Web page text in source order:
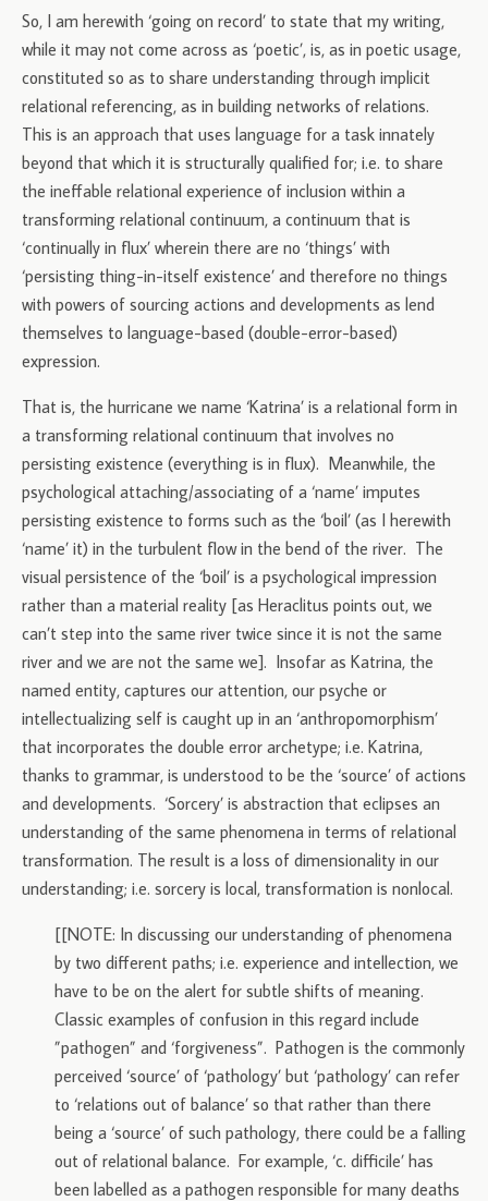
So, I am herewith ‘going on record’ to state that my writing,
while it may not come across as ‘poetic’, is, as in poetic usage,
constituted so as to share understanding through implicit
relational referencing, as in building networks of relations.
This is an approach that uses language for a task innately
beyond that which it is structurally qualified for; i.e. to share
the ineffable relational experience of inclusion within a
transforming relational continuum, a continuum that is
‘continually in flux’ wherein there are no ‘things’ with
‘persisting thing-in-itself existence’ and therefore no things
with powers of sourcing actions and developments as lend
themselves to language-based (double-error-based)
expression.
That is, the hurricane we name ‘Katrina’ is a relational form in
a transforming relational continuum that involves no
persisting existence (everything is in flux). Meanwhile, the
psychological attaching/associating of a ‘name’ imputes
persisting existence to forms such as the ‘boil’ (as I herewith
‘name’ it) in the turbulent flow in the bend of the river. The
visual persistence of the ‘boil’ is a psychological impression
rather than a material reality [as Heraclitus points out, we
can’t step into the same river twice since it is not the same
river and we are not the same we]. Insofar as Katrina, the
named entity, captures our attention, our psyche or
intellectualizing self is caught up in an ‘anthropomorphism’
that incorporates the double error archetype; i.e. Katrina,
thanks to grammar, is understood to be the ‘source’ of actions
and developments. ‘Sorcery’ is abstraction that eclipses an
understanding of the same phenomena in terms of relational
transformation. The result is a loss of dimensionality in our
understanding; i.e. sorcery is local, transformation is nonlocal.
[[NOTE: In discussing our understanding of phenomena
by two different paths; i.e. experience and intellection, we
have to be on the alert for subtle shifts of meaning.
Classic examples of confusion in this regard include
”pathogen” and ‘forgiveness”. Pathogen is the commonly
perceived ‘source’ of ‘pathology’ but ‘pathology’ can refer
to ‘relations out of balance’ so that rather than there
being a ‘source’ of such pathology, there could be a falling
out of relational balance. For example, ‘c. difficile’ has
been labelled as a pathogen responsible for many deaths